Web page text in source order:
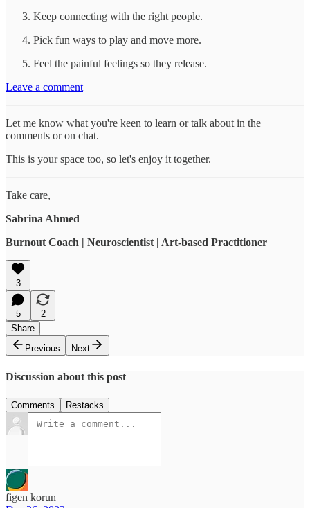
Keep connecting with the right people.
Pick fun ways to play and move more.
Feel the painful feelings so they release.
Leave a comment
Let me know what you're keen to learn or talk about in the
comments or on chat.
This is your space too, so let's enjoy it together.
Take care,
Sabrina Ahmed
Burnout Coach | Neuroscientist | Art-based Practitioner
3
5
2
Share
Previous
Next
Discussion about this post
Comments Restacks
figen korun